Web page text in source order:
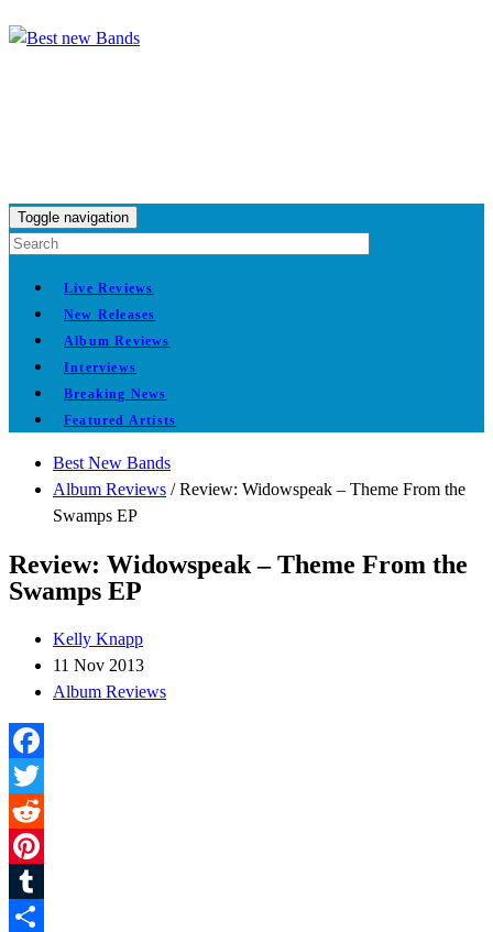
Toggle navigation
Live Reviews
New Releases
Album Reviews
Interviews
Breaking News
Featured Artists
Best New Bands
Album Reviews /Review: Widowspeak – Theme From the
Swamps EP
Review: Widowspeak – Theme From the
Swamps EP
Kelly Knapp
11 Nov 2013
Album Reviews
Facebook
Twitter
Reddit
Pinterest
Tumblr